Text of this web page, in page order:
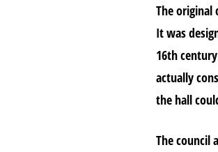
The
It was
16th
actually
the hall
The council